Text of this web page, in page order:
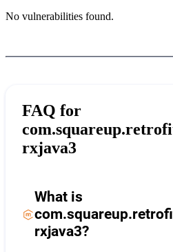
No vulnerabilities found.
FAQ for
rxjava3
What is
rxjava3?